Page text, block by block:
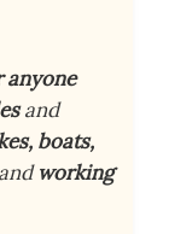
and
boats,
working